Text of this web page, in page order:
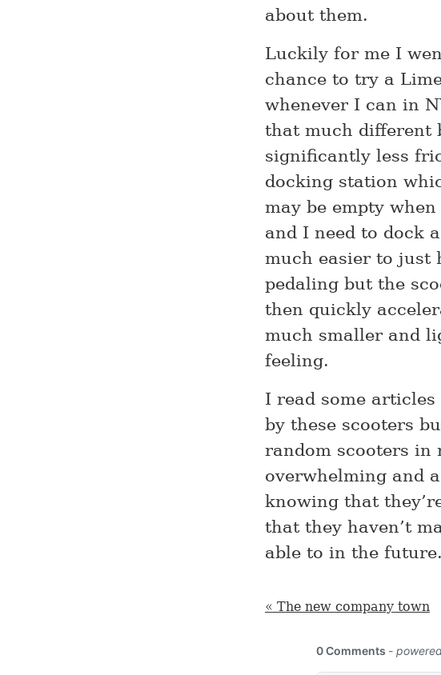
about them.
Luckily for me I
chance to try a
whenever I can in
that much different
significantly less
docking station
may be empty
and I need to dock
much easier to just
pedaling but the
then quickly
much smaller and
feeling.
I read some
by these scooters
random scooters in
overwhelming and
knowing that
that they haven’t
able to in the future.
« The new company town